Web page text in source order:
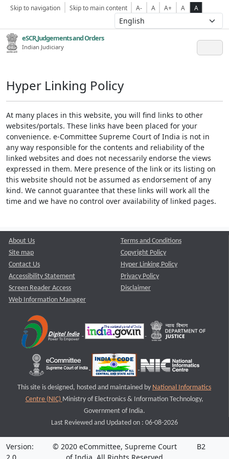
Skip to navigation Skip to main content A- A A+ A A
eSCR,Judgements and Orders
Indian Judiciary
Hyper Linking Policy
At many places in this website, you will find links to other
websites/portals. These links have been placed for your
convenience. e-Committee Supreme Court of India is not in
any way responsible for the contents and reliability of the
linked websites and does not necessarily endorse the views
expressed in them. Mere presence of the link or its listing on
this website should not be assumed as endorsement of any
kind. We cannot guarantee that these links will work all the
time and we have no control over availability of linked pages.
About Us
Site map
Contact Us
Accessibility Statement
Screen Reader Access
Web Information Manager
Terms and Conditions
Copyright Policy
Hyper Linking Policy
Privacy Policy
Disclaimer
This site is designed, hosted and maintained by National Informatics
Centre (NIC) Ministry of Electronics & Information Technology,
Government of India.
Last Reviewed and Updated on : 06-08-2026
Version:
© 2020 eCommittee, Supreme Court
B2